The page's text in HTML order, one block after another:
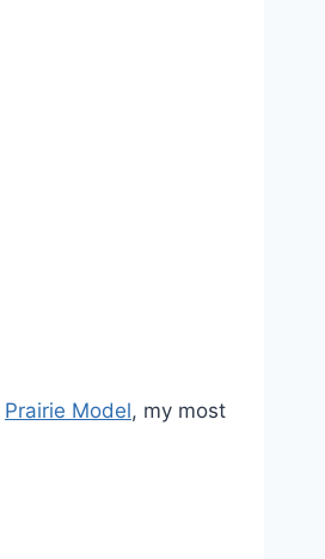
Prairie Model, my most